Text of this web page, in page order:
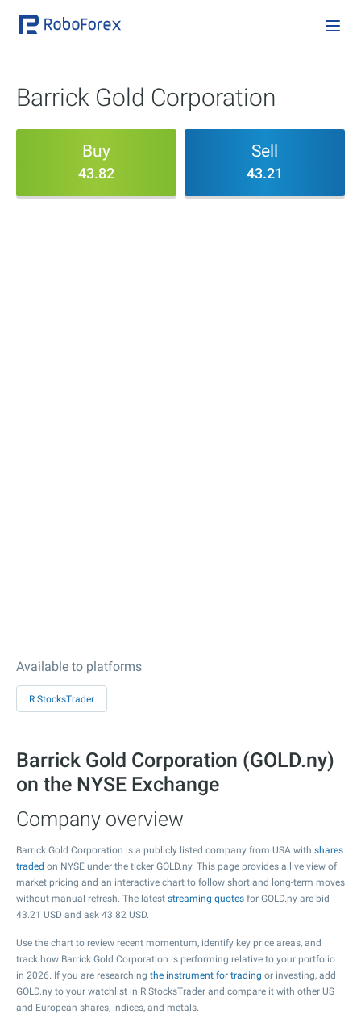
Barrick Gold Corporation
Buy
43.82
Sell
43.21
Available to platforms
R StocksTrader
Barrick Gold Corporation (GOLD.ny)
on the NYSE Exchange
Company overview
Barrick Gold Corporation is a publicly listed company from USA with shares
traded on NYSE under the ticker GOLD.ny. This page provides a live view of
market pricing and an interactive chart to follow short and long-term moves
without manual refresh. The latest streaming quotes for GOLD.ny are bid
43.21 USD and ask 43.82 USD.
Use the chart to review recent momentum, identify key price areas, and
track how Barrick Gold Corporation is performing relative to your portfolio
in 2026. If you are researching the instrument for trading or investing, add
GOLD.ny to your watchlist in R StocksTrader and compare it with other US
and European shares, indices, and metals.